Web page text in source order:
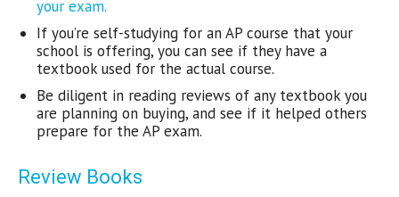
your exam.
If you’re self-studying for an AP course that your
school is offering, you can see if they have a
textbook used for the actual course.
Be diligent in reading reviews of any textbook you
are planning on buying, and see if it helped others
prepare for the AP exam.
Review Books